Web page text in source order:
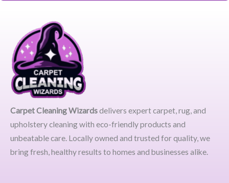
Carpet Cleaning Wizardsdelivers expert carpet, rug, and
upholstery cleaning with eco-friendly products and
unbeatable care. Locally owned and trusted for quality, we
bring fresh, healthy results to homes and businesses alike.